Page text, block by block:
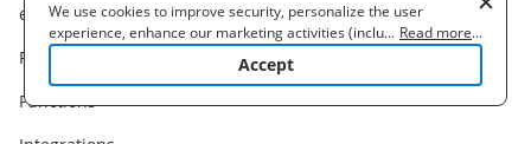
eSignature solution
Features
Functions
We use cookies to improve security, personalize the user
experience, enhance our marketing activities (including
cooperating with our 3rd party partners) and for other business
to learn more. By clicking "Accept"
... Read more...
Accept